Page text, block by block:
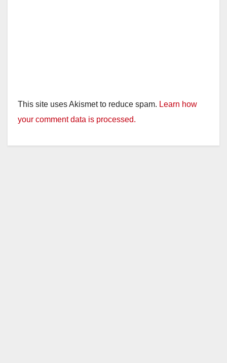
This site uses Akismet to reduce spam. Learn how
your comment data is processed.